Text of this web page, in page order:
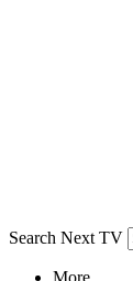
Search Next TV
More